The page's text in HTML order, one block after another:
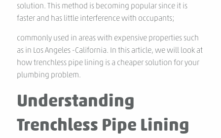
solution. This method is becoming popular since it is
faster and has little interference with occupants;
commonly used in areas with expensive properties such
as in Los Angeles -California. In this article, we will look at
how trenchless pipe lining is a cheaper solution for your
plumbing problem.
Understanding
Trenchless Pipe Lining